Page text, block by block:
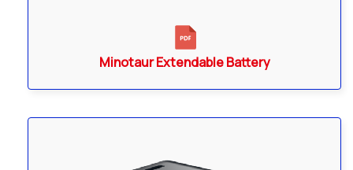
Minotaur Extendable Battery